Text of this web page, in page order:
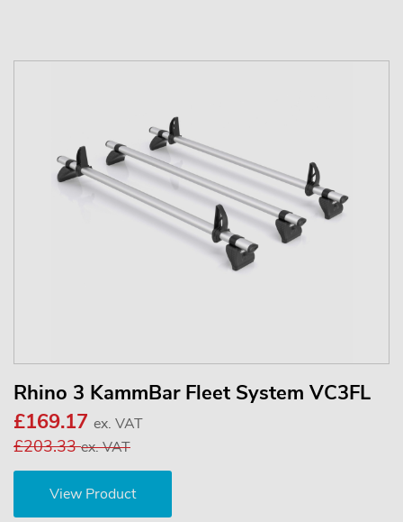
Rhino 3 KammBar Fleet System VC3FL
£169.17 ex. VAT
£203.33ex. VAT
View Product